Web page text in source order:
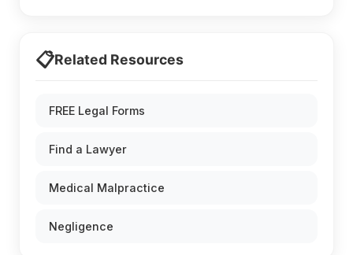
📋Related Resources
FREE Legal Forms
Find a Lawyer
Medical Malpractice
Negligence